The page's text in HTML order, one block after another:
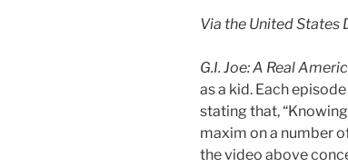
Via the United
G.I. Joe: A Real
as a kid. Each
stating that,
maxim on a number
the video above